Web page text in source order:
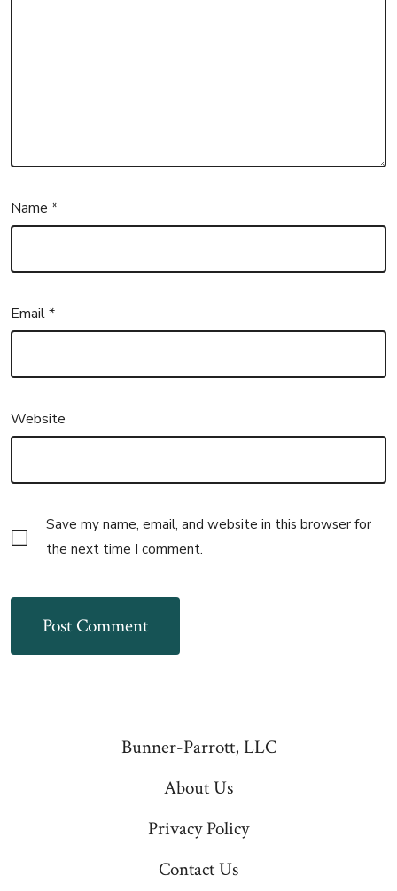
Name*
Email*
Website
Save my name, email, and website in this browser for
the next time I comment.
Bunner-Parrott, LLC
About Us
Privacy Policy
Contact Us